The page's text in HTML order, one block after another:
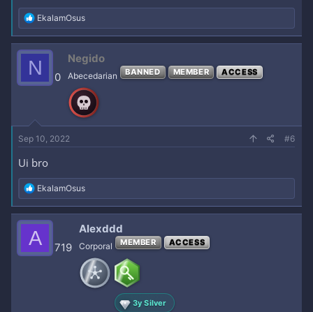
R
e
a
c
i
o
EkalamOsus
N 0
Negido
Abecedarian BANNED MEMBER ACCESS
Sep 10, 2022 #6
Ui bro
R
e
a
c
t
i
o
EkalamOsus
A 719
Alexddd
Corporal MEMBER ACCESS
3y Silver